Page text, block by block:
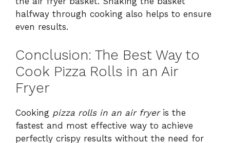
halfway through cooking also helps to ensure
even results.
Conclusion: The Best Way to
Cook Pizza Rolls in an Air
Fryer
Cooking pizza rolls in an air fryeris the
fastest and most effective way to achieve
perfectly crispy results without the need for